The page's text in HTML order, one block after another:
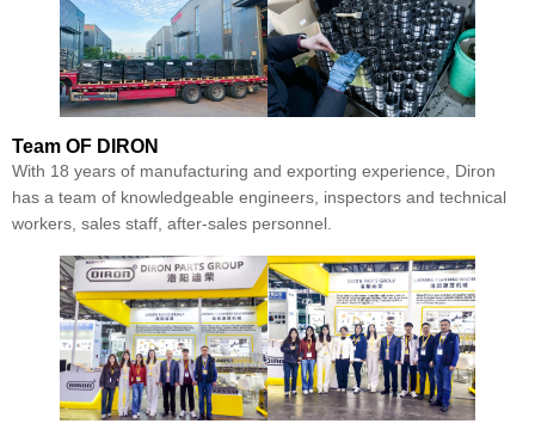
Team OF DIRON
With 18 years of manufacturing and exporting experience, Diron
has a team of knowledgeable engineers, inspectors and technical
workers, sales staff, after-sales personnel.